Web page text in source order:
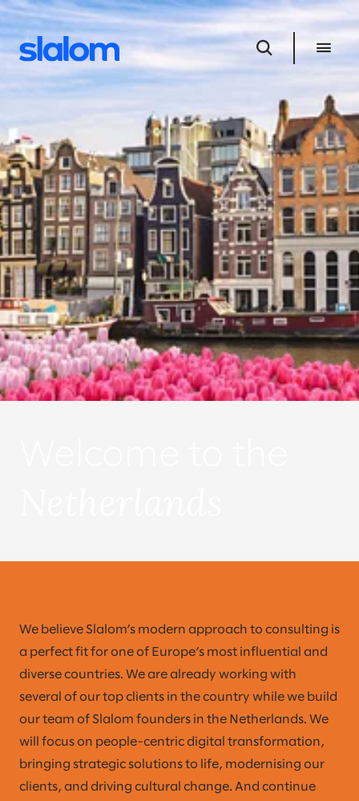
We believe Slalom’s modern approach to consulting is
a perfect fit for one of Europe’s most influential and
diverse countries. We are already working with
several of our top clients in the country while we build
our team of Slalom founders in the Netherlands. We
will focus on people-centric digital transformation,
bringing strategic solutions to life, modernising our
clients, and driving cultural change. And continue